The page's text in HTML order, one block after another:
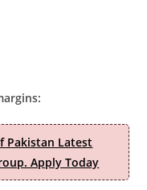
Pakistan Latest
Apply Today